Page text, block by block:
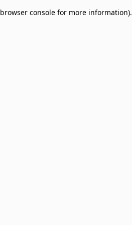
browser console for more information).